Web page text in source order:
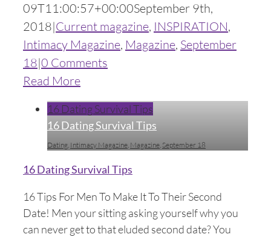
09T11:00:57+00:00September 9th,
2018|Current magazine, INSPIRATION,
Intimacy Magazine, Magazine, September
18|0 Comments
Read More
16 Dating Survival Tips
16 Dating Survival Tips
Dating, Intimacy Magazine, Magazine,September 18
16 Dating Survival Tips
16 Tips For Men To Make It To Their Second
Date! Men your sitting asking yourself why you
can never get to that eluded second date? You